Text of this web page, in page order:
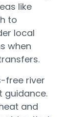
like
to
local
when
free river
guidance.
and